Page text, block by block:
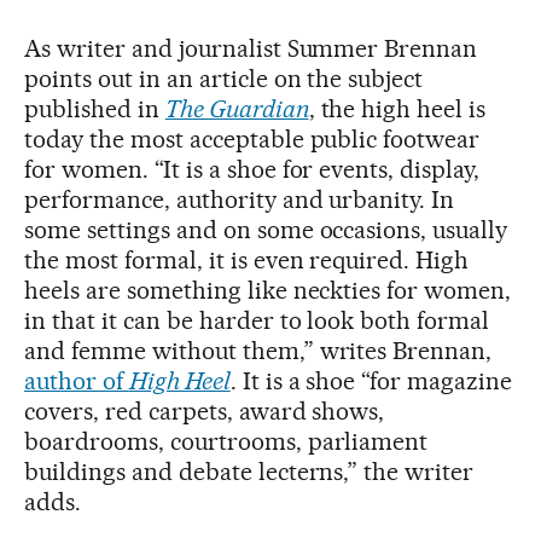
As writer and journalist Summer Brennan
points out in an article on the subject
published in The Guardian, the high heel is
today the most acceptable public footwear
for women. “It is a shoe for events, display,
performance, authority and urbanity. In
some settings and on some occasions, usually
the most formal, it is even required. High
heels are something like neckties for women,
in that it can be harder to look both formal
and femme without them,” writes Brennan,
author ofHigh Heel. It is a shoe “for magazine
covers, red carpets, award shows,
boardrooms, courtrooms, parliament
buildings and debate lecterns,” the writer
adds.